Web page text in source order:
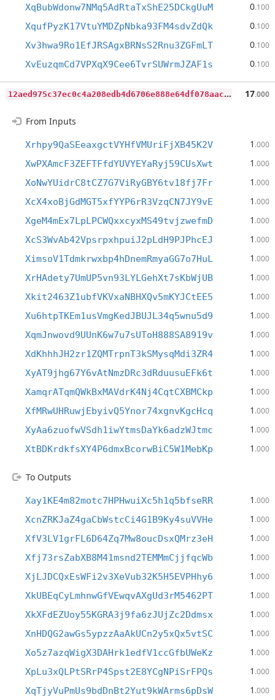
XqBubWdonw7NMq5AdRtaTxShE25DCkgUuM 0.100
XqufPyzK17VtuYMDZpNbka93FM4sdvZdQk 0.100
Xv3hwa9Ro1EfJRSAgxBRNsS2Rnu3ZGFmLT 0.100
XvEuzqmCd7VPXqX9Cee6TvrSUWrmJZAF1s 0.100
1
2aed975c37ec0c4a208edb4d6706e888e64df078aac8517aa9801b952f0edcf 17.000
From Inputs
Xrhpy9QaSEeaxgctVYHfVMUriFjXB45K2V 1 .000
XwPXAmcF3ZEFTFfdYUVYEYaRyj59CUsXwt 1 .000
XoNwYUidrC8tCZ7G7ViRyGBY6tv18fj7Fr 1 .000
XcX4xoBjGdMGT5xfYYP6rR3VzqCN7JY9vE 1 .000
XgeM4mEx7LpLPCWQxxcyxMS49tvjzwefmD 1 .000
XcS3WvAb42VpsrpxhpuiJ2pLdH9PJPhcEJ 1 .000
XimsoV1Tdmkrwxbp4hDnemRmyaGG7o7HuL 1 .000
XrHAdety7UmUP5vn93LYLGehXt7sKbWjUB 1 .000
Xkit2463Z1ubfVKVxaNBHXQv5mKYJCtEE5 1 .000
Xu6htpTKEm1usVmgKedJBUJL34q5wnu5d9 1 .000
XqmJnwovd9UUnK6w7u7sUToH888SA8919v 1 .000
XdKhhhJH2zr1ZQMTrpnT3kSMysqMdi3ZR4 1 .000
XyAT9jhg67Y6vAtNmzDRc3dRduusuEFk6t 1 .000
XamqrATqmQWkBxMAVdrK4Nj4CqtCXBMCkp 1 .000
XfMRwUHRuwjEbyivQ5Ynor74xgnvKgcHcq 1 .000
XyAa6zuofwVSdh1iwYtmsDaYk6adzWJtmc 1 .000
XtBDKrdkfsXY4P6dmxBcorwBiC5W1MebKp 1 .000
To Outputs
Xay1KE4m82motc7HPHwuiXc5h1q5bfseRR 1 .000
XcnZRKJaZ4gaCbWstcCi4G1B9Ky4suVVHe 1 .000
XfV3LV1grFL6D64Zq7Mw8oucDsxQMrz3eH 1 .000
Xfj73rsZabXB8M41msnd2TEMMmCjjfqcWb 1 .000
XjLJDCQxEsWFi2v3XeVub32K5H5EVPHhy6 1 .000
XkUBEqCyLmhnwGfVEwqvAXgUd3rM5462PT 1 .000
XkXFdEZUoy55KGRA3j9fa6zJUjZc2Ddmsx 1 .000
XnHDQG2awGs5ypzzAaAkUCn2y5xQx5vtSC 1 .000
Xo5z7azqWigX3DAHrk1edfV1ccGfbUWeKz 1 .000
XpLu3xQLPtSRrP4Spst2E8YCgNPiSrFPQs 1 .000
XqTjyVuPmUs9bdDnBt2Yut9kWArms6pDsW 1 .000